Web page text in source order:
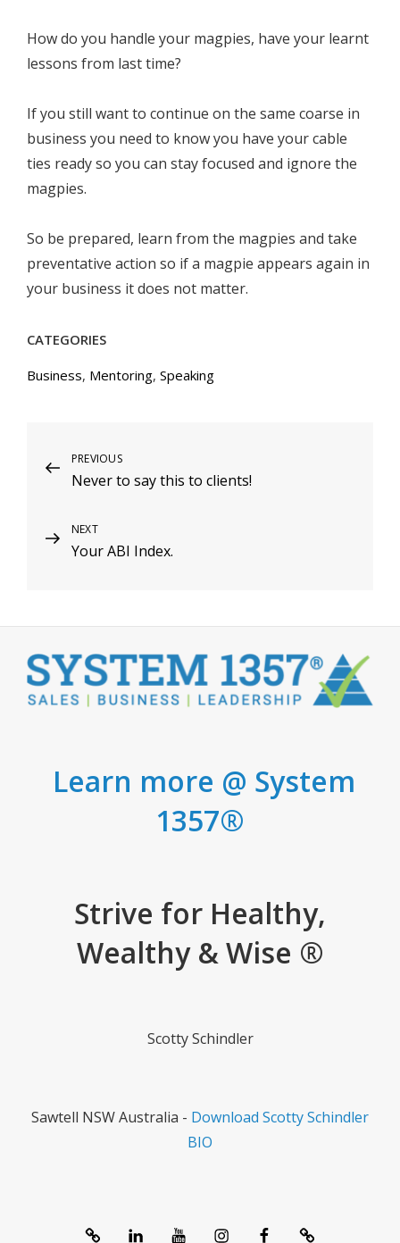
How do you handle your magpies, have your learnt
lessons from last time?
If you still want to continue on the same coarse in
business you need to know you have your cable
ties ready so you can stay focused and ignore the
magpies.
So be prepared, learn from the magpies and take
preventative action so if a magpie appears again in
your business it does not matter.
CATEGORIES
Business, Mentoring, Speaking
Post
navigation
Previous
Post
PREVIOUS
Never to say this to clients!
Next
Post
NEXT
Your ABI Index.
Learn more @ System
1357®
Strive for Healthy,
Wealthy & Wise ®
Scotty Schindler
Sawtell NSW Australia - Download Scotty Schindler
BIO
SystemlinkedInYoutubeInstagramFacebookContact